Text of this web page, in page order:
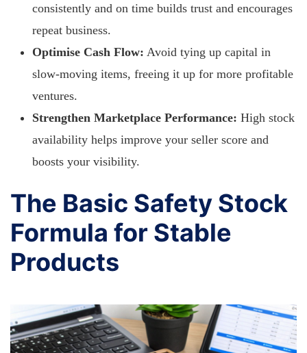
consistently and on time builds trust and encourages
repeat business.
Optimise Cash Flow: Avoid tying up capital in
slow-moving items, freeing it up for more profitable
ventures.
Strengthen Marketplace Performance: High stock
availability helps improve your seller score and
boosts your visibility.
The Basic Safety Stock
Formula for Stable
Products